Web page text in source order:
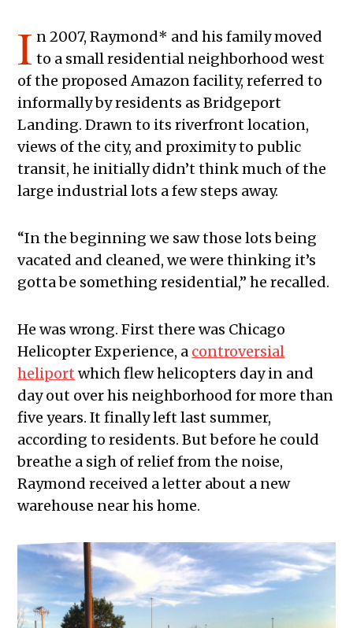
I n 2007, Raymond* and his family moved
to a small residential neighborhood west
of the proposed Amazon facility, referred to
informally by residents as Bridgeport
Landing. Drawn to its riverfront location,
views of the city, and proximity to public
transit, he initially didn’t think much of the
large industrial lots a few steps away.
“In the beginning we saw those lots being
vacated and cleaned, we were thinking it’s
gotta be something residential,” he recalled.
He was wrong. First there was Chicago
Helicopter Experience, a controversial
heliport which flew helicopters day in and
day out over his neighborhood for more than
five years. It finally left last summer,
according to residents. But before he could
breathe a sigh of relief from the noise,
Raymond received a letter about a new
warehouse near his home.